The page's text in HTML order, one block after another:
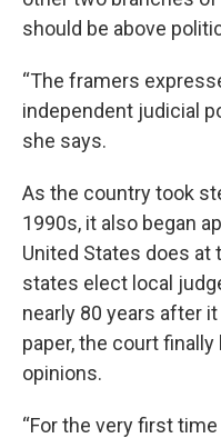
should be above
“The framers
independent judicial
she says.
As the country took
1990s, it also began
United States does at
states elect local
nearly 80 years after
paper, the court
opinions.
“For the very first